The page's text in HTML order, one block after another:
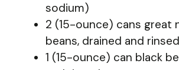
sodium)
2 (15-ounce) cans great
beans, drained and rinsed
1 (15-ounce) can black